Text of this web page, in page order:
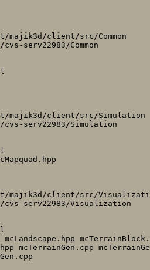
majik3d/client/src/Common
serv22983/Common
majik3d/client/src/Simulation
serv22983/Simulation
majik3d/client/src/
serv22983/Visualization